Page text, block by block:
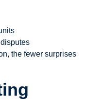
the fewer surprises